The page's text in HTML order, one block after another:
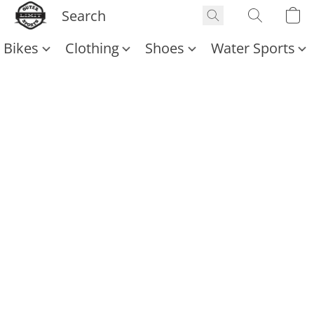
Bikes Clothing Shoes Water Sports